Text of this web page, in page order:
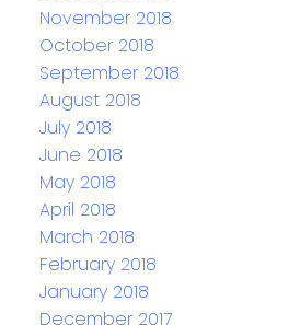
November 2018
October 2018
September 2018
August 2018
July 2018
June 2018
May 2018
April 2018
March 2018
February 2018
January 2018
December 2017